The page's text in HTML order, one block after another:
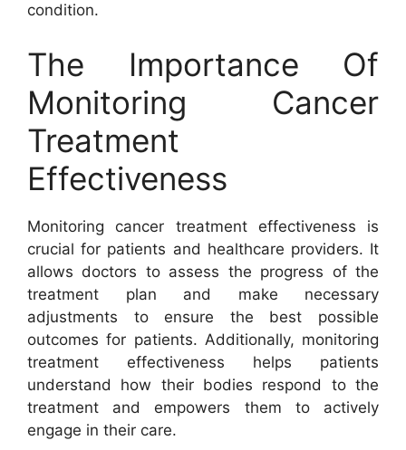
condition.
The Importance Of
Monitoring Cancer
Treatment
Effectiveness
Monitoring cancer treatment effectiveness is
crucial for patients and healthcare providers. It
allows doctors to assess the progress of the
treatment plan and make necessary
adjustments to ensure the best possible
outcomes for patients. Additionally, monitoring
treatment effectiveness helps patients
understand how their bodies respond to the
treatment and empowers them to actively
engage in their care.